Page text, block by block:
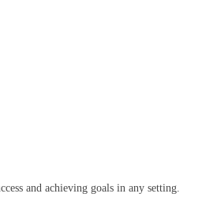
and achieving goals in any setting.